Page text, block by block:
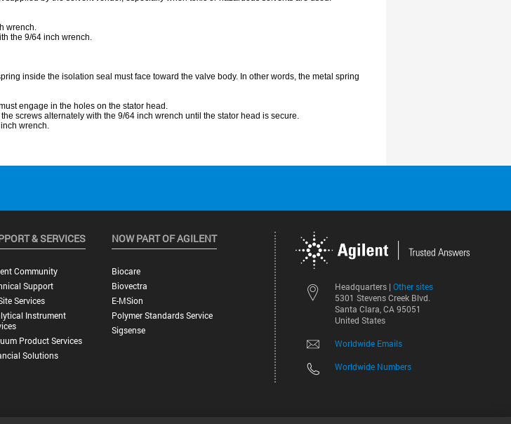
Headquarters | Other sites
5301 Stevens Creek Blvd.
Santa Clara, CA 95051
United States
Worldwide Emails
Worldwide Numbers
& SERVICES
Community
Support
Services
Instrument
Product Services
Solutions
NOW PART OF AGILENT
Biocare
Biovectra
E-MSion
Polymer Standards Service
Sigsense